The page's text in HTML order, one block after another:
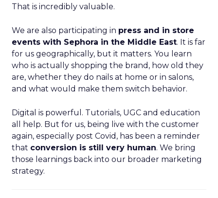
That is incredibly valuable.
We are also participating in press and in store
events with Sephora in the Middle East. It is far
for us geographically, but it matters. You learn
who is actually shopping the brand, how old they
are, whether they do nails at home or in salons,
and what would make them switch behavior.
Digital is powerful. Tutorials, UGC and education
all help. But for us, being live with the customer
again, especially post Covid, has been a reminder
that conversion is still very human. We bring
those learnings back into our broader marketing
strategy.